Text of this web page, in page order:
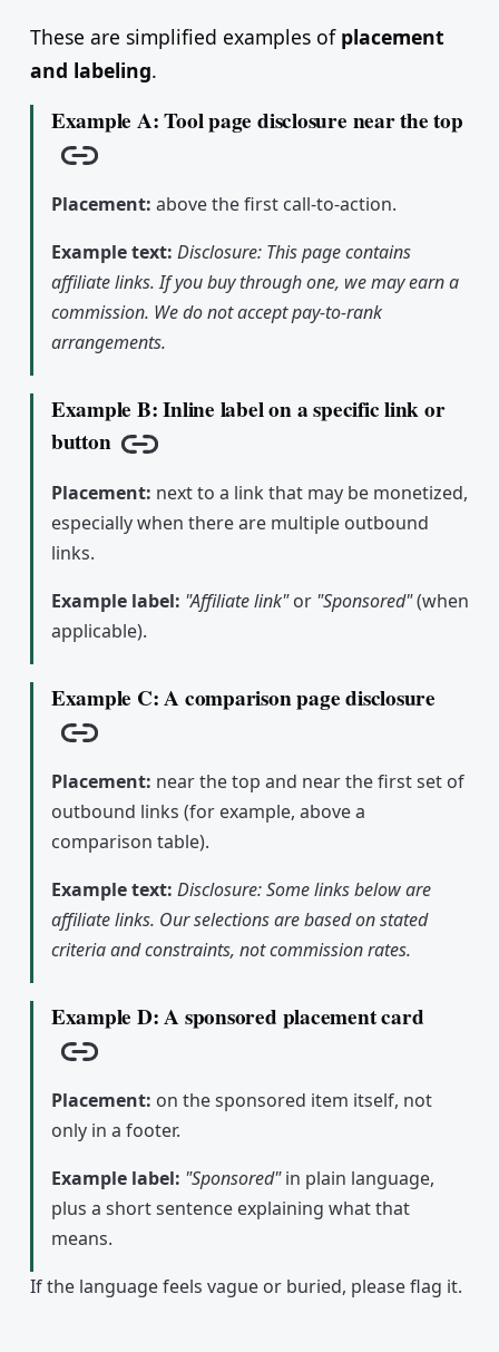
These are simplified examples of placement
and labeling.
Example A: Tool page disclosure near the top
Copy link
Placement: above the first call-to-action.
Example text: Disclosure: This page contains
affiliate links. If you buy through one, we may earn a
commission. We do not accept pay-to-rank
arrangements.
Example B: Inline label on a specific link or
button
Copy link
Placement: next to a link that may be monetized,
especially when there are multiple outbound
links.
Example label: "Affiliate link"or "Sponsored"(when
applicable).
Example C: A comparison page disclosure
Copy link
Placement: near the top and near the first set of
outbound links (for example, above a
comparison table).
Example text: Disclosure: Some links below are
affiliate links. Our selections are based on stated
criteria and constraints, not commission rates.
Example D: A sponsored placement card
Copy link
Placement: on the sponsored item itself, not
only in a footer.
Example label: "Sponsored"in plain language,
plus a short sentence explaining what that
means.
If the language feels vague or buried, please flag it.